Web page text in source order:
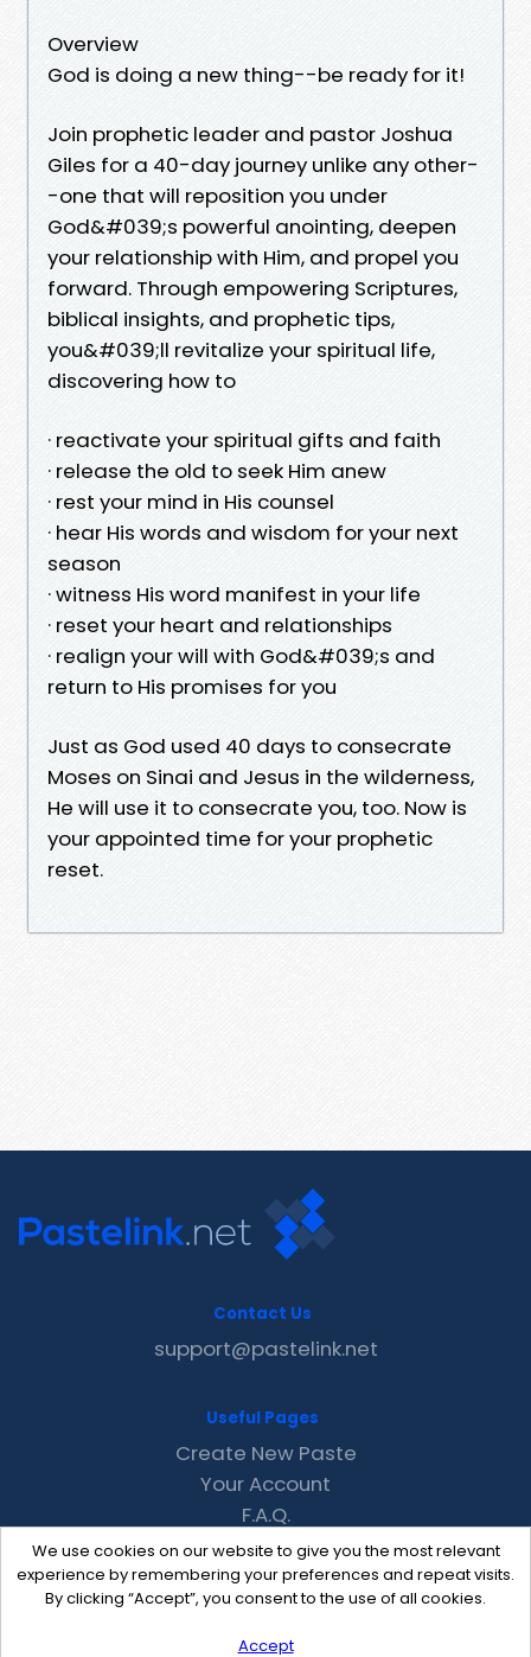
Overview
God is doing a new thing--be ready for it!
Join prophetic leader and pastor Joshua
Giles for a 40-day journey unlike any other-
-one that will reposition you under
God&#039;s powerful anointing, deepen
your relationship with Him, and propel you
forward. Through empowering Scriptures,
biblical insights, and prophetic tips,
you&#039;ll revitalize your spiritual life,
discovering how to
· reactivate your spiritual gifts and faith
· release the old to seek Him anew
· rest your mind in His counsel
· hear His words and wisdom for your next
season
· witness His word manifest in your life
· reset your heart and relationships
· realign your will with God&#039;s and
return to His promises for you
Just as God used 40 days to consecrate
Moses on Sinai and Jesus in the wilderness,
He will use it to consecrate you, too. Now is
your appointed time for your prophetic
reset.
We use cookies on our website to give you the most relevant
experience by remembering your preferences and repeat visits.
By clicking “Accept”, you consent to the use of all cookies.
Accept
Contact Us
support@pastelink.net
Useful Pages
Create New Paste
Your Account
F.A.Q.
Recent
Contact